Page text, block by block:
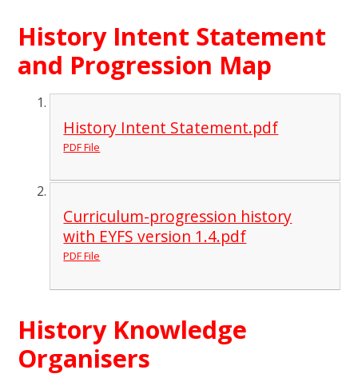
History Intent Statement
and Progression Map
History Intent Statement.pdf
PDF File
Curriculum-progression history
with EYFS version 1.4.pdf
PDF File
History Knowledge
Organisers